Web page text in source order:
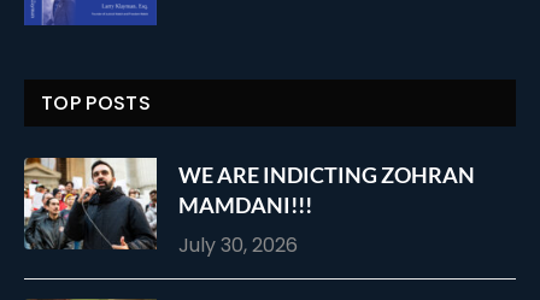
TOP POSTS
WE ARE INDICTING ZOHRAN
MAMDANI!!!
July 30, 2026